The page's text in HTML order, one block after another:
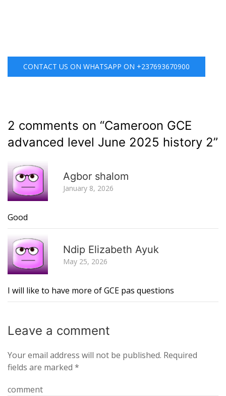
CONTACT US ON WHATSAPP ON +237693670900
2 comments on “Cameroon GCE
advanced level June 2025 history 2”
Agbor shalom
January 8, 2026
Good
Ndip Elizabeth Ayuk
May 25, 2026
I will like to have more of GCE pas questions
Leave a comment
Your email address will not be published. Required
fields are marked *
comment